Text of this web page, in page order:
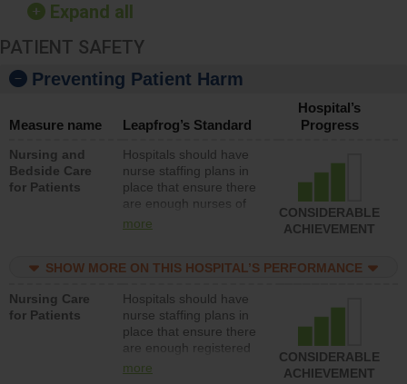
Expand all
PATIENT SAFETY
Preventing Patient Harm
Measure name Leapfrog’s Standard
Hospital’s
Progress
Nursing and
Bedside Care
for Patients
Hospitals should have
nurse staffing plans in
place that ensure there
are enough nurses of
all types (i.e., registered
unlicensed assistive
direct care to patients in
medical, surgical, or
med-surg units each
day.
more
CONSIDERABLE
ACHIEVEMENT
SHOW MORE ON THIS HOSPITAL’S PERFORMANCE
Nursing Care
for Patients
Hospitals should have
nurse staffing plans in
place that ensure there
are enough registered
nurses (RNs) to provide
more
CONSIDERABLE
ACHIEVEMENT